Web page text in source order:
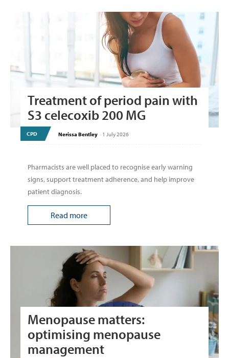
Treatment of period pain with
S3 celecoxib 200 MG
CPD Nerissa Bentley - 1 July 2026
Pharmacists are well placed to recognise early warning
signs, support treatment adherence, and help improve
patient diagnosis.
Read more
Menopause matters:
optimising menopause
management